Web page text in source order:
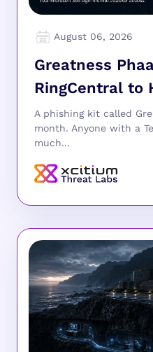
August 06, 2026
Greatness
RingCentral to
A phishing kit called
month. Anyone with a
much...